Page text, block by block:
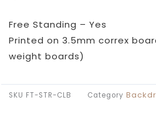
Free Standing – Yes
Printed on 3.5mm correx
weight boards)
SKU FT-STR-CLB Category